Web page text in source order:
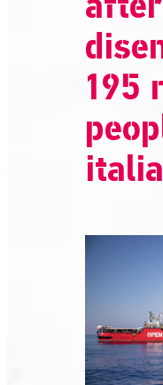
after
195